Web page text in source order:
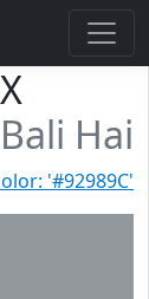
Bali Hai
'#92989C'